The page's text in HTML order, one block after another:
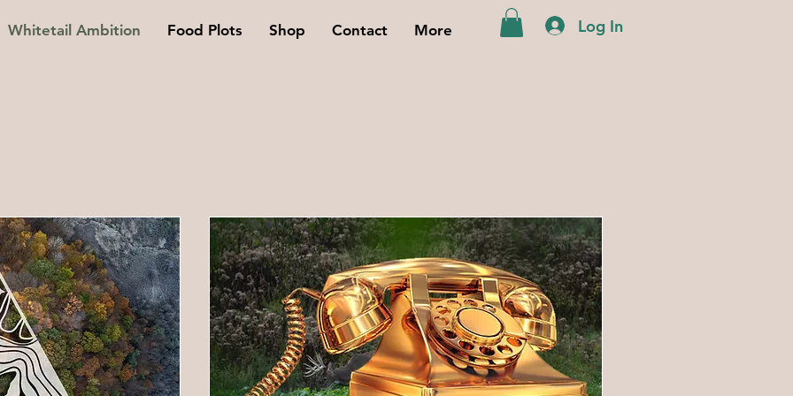
Whitetail Ambition Food Plots Shop Contact More Log In